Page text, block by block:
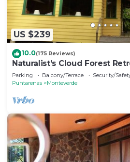
US $239
10.0(175 Reviews)
Naturalist's Cloud Forest
Parking Balcony/Terrace
Security/
Puntarenas
Monteverde